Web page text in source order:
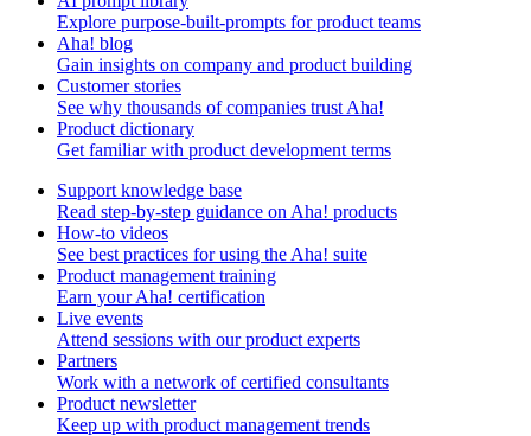
Explore purpose-built-prompts for product teams
Aha! blog
Gain insights on company and product building
Customer stories
See why thousands of companies trust Aha!
Product dictionary
Get familiar with product development terms
Support knowledge base
Read step-by-step guidance on Aha! products
How-to videos
See best practices for using the Aha! suite
Product management training
Earn your Aha! certification
Live events
Attend sessions with our product experts
Partners
Work with a network of certified consultants
Product newsletter
Keep up with product management trends